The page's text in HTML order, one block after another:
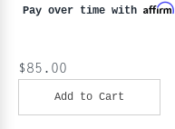
Pay over time with Affirm
$85.00
Add to Cart